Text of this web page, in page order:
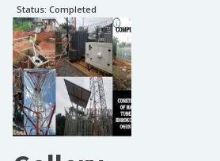
Status: Completed